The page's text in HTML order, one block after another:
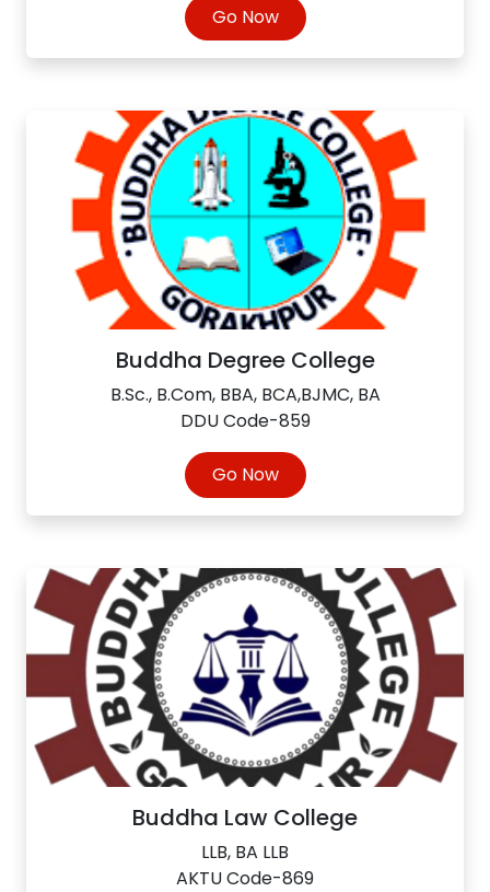
Go Now
Buddha Degree College
B.Sc., B.Com, BBA, BCA,BJMC, BA
DDU Code-859
Go Now
Buddha Law College
LLB, BA LLB
AKTU Code-869